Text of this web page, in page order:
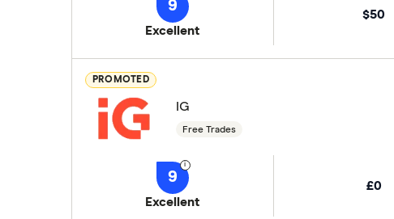
9
Excellent
$50
PROMOTED
IG
Free Trades
9
Excellent
£0